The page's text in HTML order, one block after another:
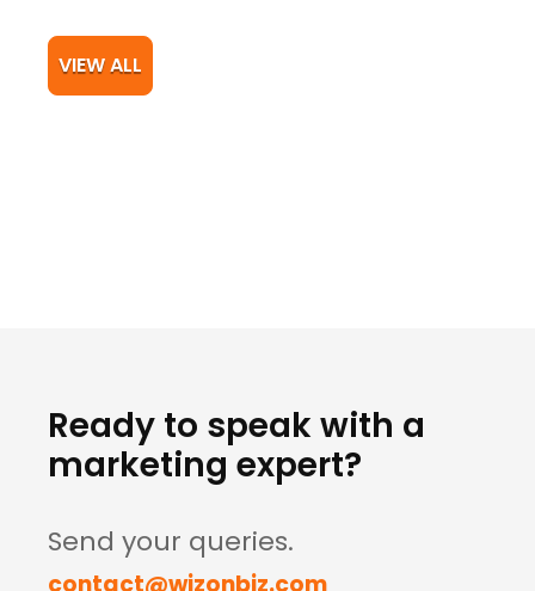
VIEW ALL
Ready to speak with a
marketing expert?
Send your queries.
contact@wizonbiz.com